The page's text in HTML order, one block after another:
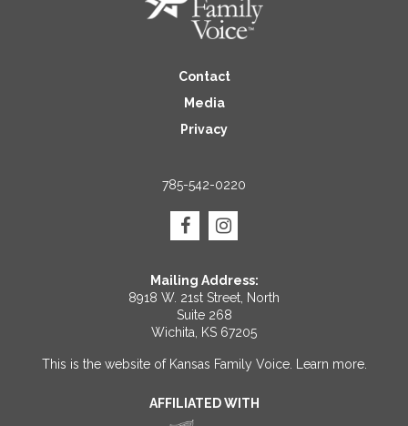
Contact
Media
Privacy
785-542-0220
Mailing Address:
8918 W. 21st Street, North
Suite 268
Wichita, KS 67205
This is the website of Kansas Family Voice. Learn more.
AFFILIATED WITH